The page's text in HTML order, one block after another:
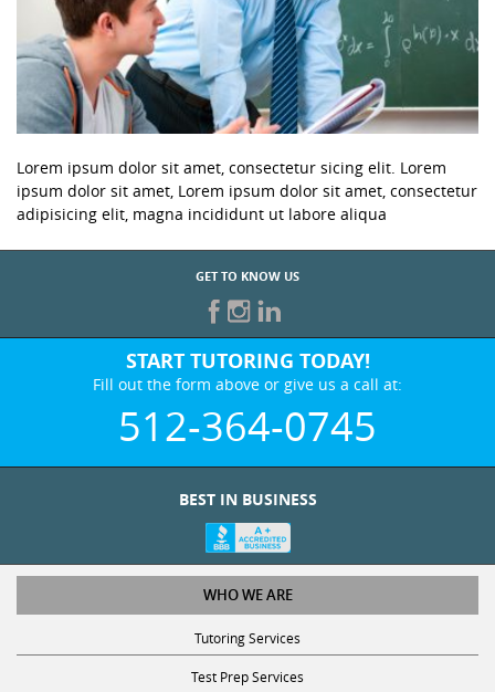
Lorem ipsum dolor sit amet, consectetur sicing elit. Lorem
ipsum dolor sit amet, Lorem ipsum dolor sit amet, consectetur
adipisicing elit, magna incididunt ut labore aliqua
GET TO KNOW US
START TUTORING TODAY!
Fill out the form above or give us a call at:
512-364-0745
BEST IN BUSINESS
WHO WE ARE
Tutoring Services
Test Prep Services